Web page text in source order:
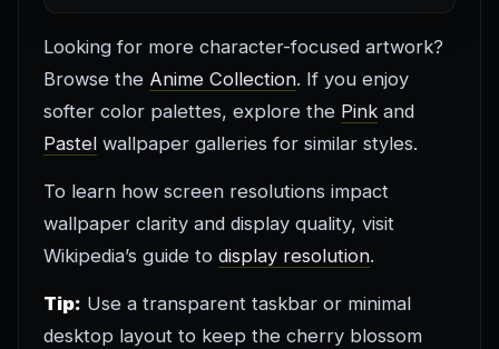
Looking for more character-focused artwork?
Browse the Anime Collection. If you enjoy
softer color palettes, explore the Pink and
Pastel wallpaper galleries for similar styles.
To learn how screen resolutions impact
wallpaper clarity and display quality, visit
Wikipedia’s guide to display resolution.
Tip: Use a transparent taskbar or minimal
desktop layout to keep the cherry blossom